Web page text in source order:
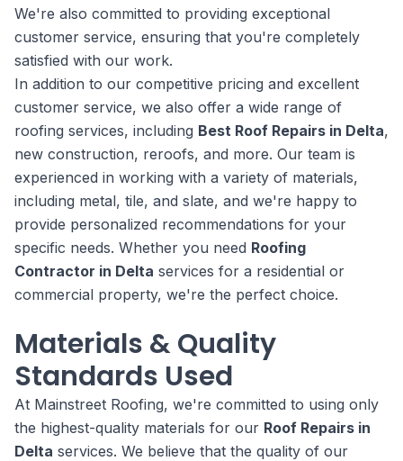
We're also committed to providing exceptional
customer service, ensuring that you're completely
satisfied with our work.
In addition to our competitive pricing and excellent
customer service, we also offer a wide range of
roofing services, including Best Roof Repairs in Delta,
new construction, reroofs, and more. Our team is
experienced in working with a variety of materials,
including metal, tile, and slate, and we're happy to
provide personalized recommendations for your
specific needs. Whether you need Roofing
Contractor in Delta services for a residential or
commercial property, we're the perfect choice.
Materials & Quality
Standards Used
At Mainstreet Roofing, we're committed to using only
the highest-quality materials for our Roof Repairs in
Delta services. We believe that the quality of our